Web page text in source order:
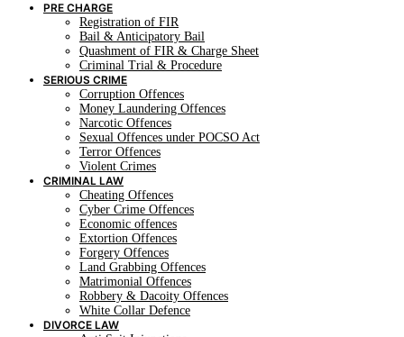
PRE CHARGE
Registration of FIR
Bail & Anticipatory Bail
Quashment of FIR & Charge Sheet
Criminal Trial & Procedure
SERIOUS CRIME
Corruption Offences
Money Laundering Offences
Narcotic Offences
Sexual Offences under POCSO Act
Terror Offences
Violent Crimes
CRIMINAL LAW
Cheating Offences
Cyber Crime Offences
Economic offences
Extortion Offences
Forgery Offences
Land Grabbing Offences
Matrimonial Offences
Robbery & Dacoity Offences
White Collar Defence
DIVORCE LAW